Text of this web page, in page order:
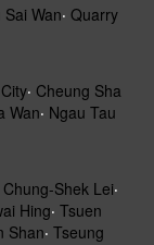
Sai Wan‧ Quarry
‧ Cheung Sha
Wan‧ Ngau Tau
Chung-Shek Lei‧
Hing‧ Tsuen
Shan‧ Tseung